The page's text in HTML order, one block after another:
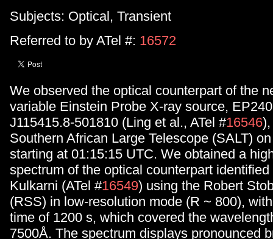
Subjects: Optical, Transient
Referred to by ATel #: 16572
We observed the optical counterpart of the
variable Einstein Probe X-ray source,
J115415.8-501810 (Ling et al., ATel #16546
Southern African Large Telescope (SALT)
starting at 01:15:15 UTC. We obtained a
spectrum of the optical counterpart
Kulkarni (ATel #16549) using the Robert
(RSS) in low-resolution mode (R ~ 800),
time of 1200 s, which covered the
7500Å. The spectrum displays pronounced